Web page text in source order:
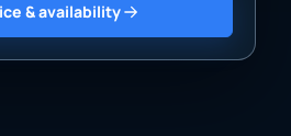
& availability